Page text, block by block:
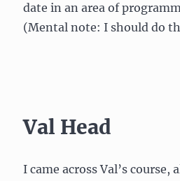
date in an area of
(Mental note: I should do
Val Head
I came across Val’s course,